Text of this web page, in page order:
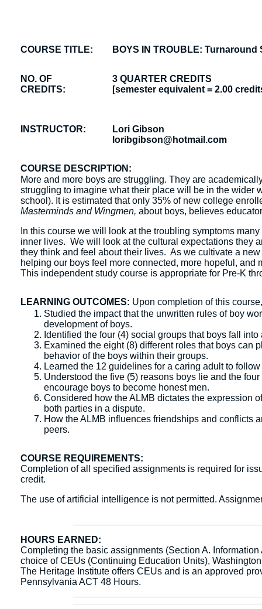
COURSE TITLE: BOYS IN TROUBLE:
NO. OF
CREDITS:
3 QUARTER CREDITS
[semester equivalent = 2.00
INSTRUCTOR:
Lori Gibson
loribgibson@hotmail.com
COURSE DESCRIPTION:
More and more boys are struggling. They are
struggling to imagine what their place will be in the wider
school). It is estimated that only 35% of new college
Masterminds and Wingmen, about boys, believes
In this course we will look at the troubling symptoms
inner lives. We will look at the cultural expectations they
they think and feel about their lives. As we cultivate a
helping our boys feel more connected, more hopeful,
This independent study course is appropriate for Pre-K
LEARNING OUTCOMES: Upon completion of this
Studied the impact that the unwritten rules of boy
development of boys.
Identified the four (4) social groups that boys fall
Examined the eight (8) different roles that boys can
behavior of the boys within their groups.
Learned the 12 guidelines for a caring adult to
Understood the five (5) reasons boys lie and the
encourage boys to become honest men.
Considered how the ALMB dictates the expression
both parties in a dispute.
How the ALMB influences friendships and conflicts
peers.
COURSE REQUIREMENTS:
Completion of all specified assignments is required for
credit.
The use of artificial intelligence is not permitted.
HOURS EARNED:
Completing the basic assignments (Section A.
choice of CEUs (Continuing Education Units),
The Heritage Institute offers CEUs and is an approved
Pennsylvania ACT 48 Hours.